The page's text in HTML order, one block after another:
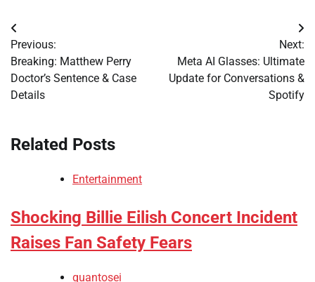
Post
navigation
Previous:
Breaking: Matthew Perry
Doctor’s Sentence & Case
Details
Next:
Meta AI Glasses: Ultimate
Update for Conversations &
Spotify
Related Posts
Entertainment
Shocking Billie Eilish Concert Incident
Raises Fan Safety Fears
quantosei